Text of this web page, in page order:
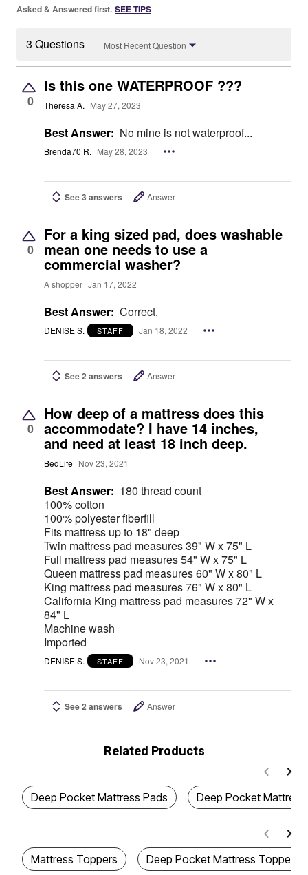
Asked & Answered first. SEE TIPS
3 Questions Most Recent Question
0
Is this one WATERPROOF ???
Theresa A. May 27, 2023
Best Answer: No mine is not waterproof...
Brenda70 R. May 28, 2023
See 3 answers Answer
0
For a king sized pad, does washable
mean one needs to use a
commercial washer?
A shopper Jan 17, 2022
Best Answer: Correct.
DENISE S. STAFF Jan 18, 2022
See 2 answers Answer
0
How deep of a mattress does this
accommodate? I have 14 inches,
and need at least 18 inch deep.
BedLife Nov 23, 2021
Best Answer: 180 thread count
100% cotton
100% polyester fiberfill
Fits mattress up to 18" deep
Twin mattress pad measures 39" W x 75" L
Full mattress pad measures 54" W x 75" L
Queen mattress pad measures 60" W x 80" L
King mattress pad measures 76" W x 80" L
California King mattress pad measures 72" W x
84" L
Machine wash
Imported
DENISE S. STAFF Nov 23, 2021
See 2 answers Answer
Related Products
Deep Pocket Mattress Pads Deep Pocket
Mattress Toppers Deep Pocket Mattress Toppers